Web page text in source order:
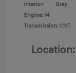
Interior:
Gray
Engine: I4
Transmission: CVT